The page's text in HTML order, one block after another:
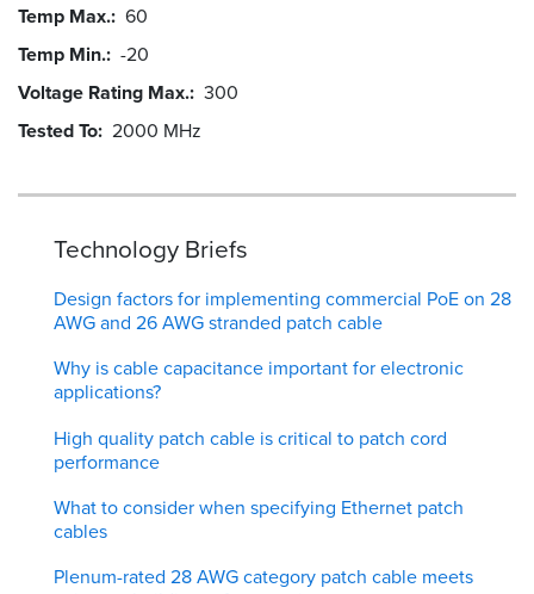
Temp Max. 60
Temp Min. -20
Voltage Rating Max. 300
Tested To 2000 MHz
Technology Briefs
Design factors for implementing commercial PoE on 28
AWG and 26 AWG stranded patch cable
Why is cable capacitance important for electronic
applications?
High quality patch cable is critical to patch cord
performance
What to consider when specifying Ethernet patch
cables
Plenum-rated 28 AWG category patch cable meets